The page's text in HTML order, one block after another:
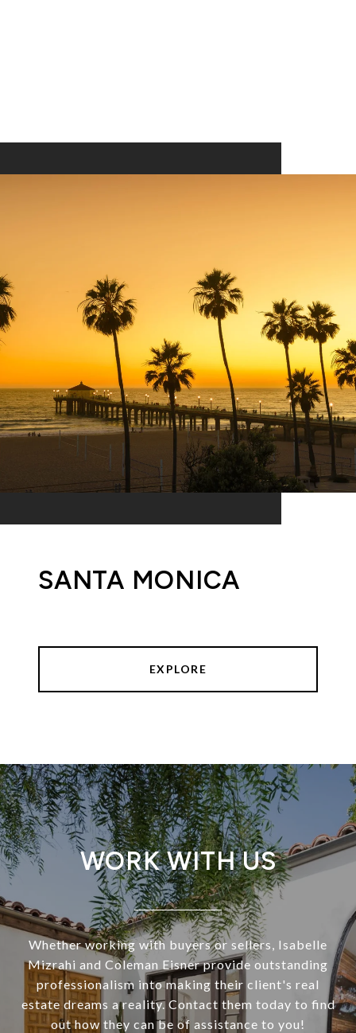
SANTA MONICA
EXPLORE
WORK WITH US
Whether working with buyers or sellers, Isabelle
Mizrahi and Coleman Eisner provide outstanding
professionalism into making their client's real
estate dreams a reality. Contact them today to find
out how they can be of assistance to you!